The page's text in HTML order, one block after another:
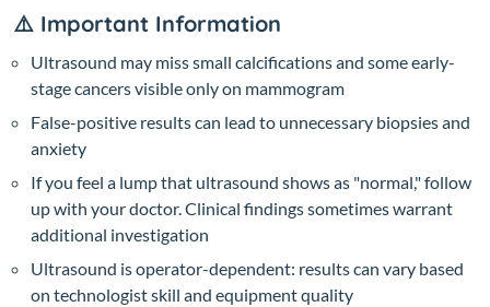
⚠️ Important Information
Ultrasound may miss small calcifications and some early-
stage cancers visible only on mammogram
False-positive results can lead to unnecessary biopsies and
anxiety
If you feel a lump that ultrasound shows as "normal," follow
up with your doctor. Clinical findings sometimes warrant
additional investigation
Ultrasound is operator-dependent: results can vary based
on technologist skill and equipment quality